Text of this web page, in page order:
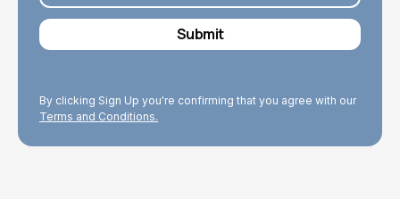
By clicking Sign Up you're confirming that you agree with our
Terms and Conditions.